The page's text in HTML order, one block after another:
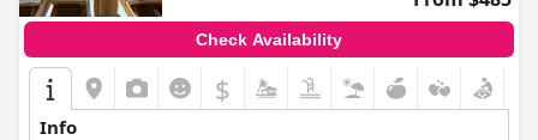
Check Availability
$
Info